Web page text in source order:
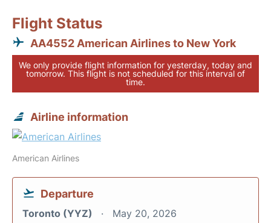
Flight Status
AA4552 American Airlines to New York
We only provide flight information for yesterday, today and
tomorrow. This flight is not scheduled for this interval of
time.
Airline information
American Airlines
Departure
Toronto (YYZ) May 20, 2026